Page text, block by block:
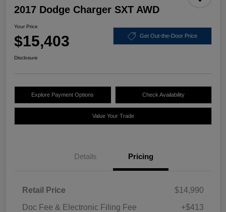
2017 Dodge Charger SXT AWD
Your Price
$15,403 Get Out-the-Door Price
Disclosure
Explore Payment Options Check Availability
Value Your Trade
Details Pricing
Retail Price
$14,990
Doc Fee & Electronic Filing Fee
+$413